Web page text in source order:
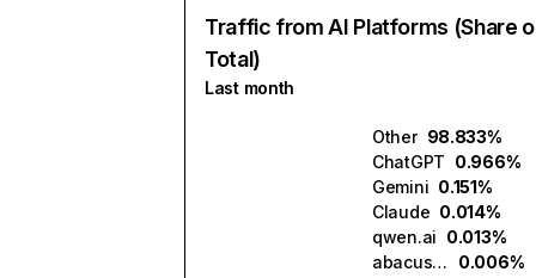
Traffic from AI Platforms (Share
Total)
Last month
Other 98.833%
ChatGPT 0.966%
Gemini 0.151%
Claude 0.014%
qwen.ai 0.013%
abacus.ai
0.006%